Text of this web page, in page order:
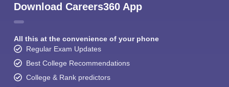
Download Careers360 App
All this at the convenience of your phone
Regular Exam Updates
Best College Recommendations
College & Rank predictors